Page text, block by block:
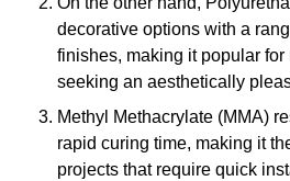
decorative options with a
finishes, making it popular
seeking an aesthetically
Methyl Methacrylate (MMA)
rapid curing time, making it
projects that require quick